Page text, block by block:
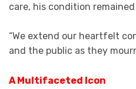
care, his condition
“We extend our heartfelt
and the public as they
A Multifaceted Icon